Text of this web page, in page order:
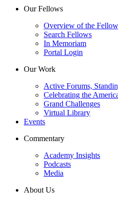
Our Fellows
Overview of the
Search Fellows
In Memoriam
Portal Login
Our Work
Active Forums,
Celebrating the
Grand Challenges
Virtual Library
Events
Commentary
Academy Insights
Podcasts
Media
About Us